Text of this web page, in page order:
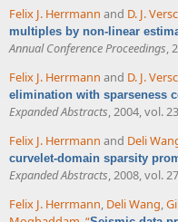
Felix J. Herrmann and D. J.
multiples by non-linear
Annual Conference Proceedings,
Felix J. Herrmann and D. J.
elimination with sparseness
Expanded Abstracts, 2004, vol.
Felix J. Herrmann and Deli
curvelet-domain sparsity
Expanded Abstracts, 2008, vol.
Felix J. Herrmann, Deli Wang,